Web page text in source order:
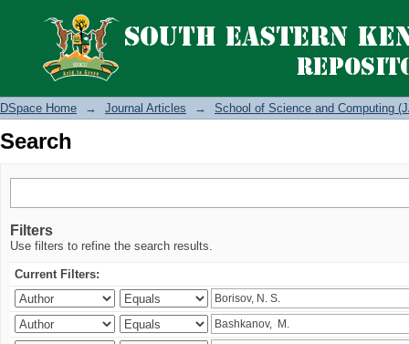
Search
DSpace Home → Journal Articles → School of Science and Computing
Search
Filters
Use filters to refine the search results.
Current Filters: